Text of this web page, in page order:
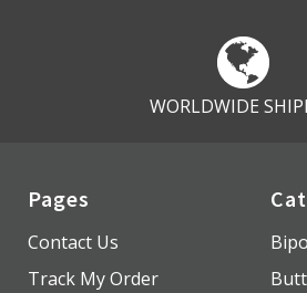
WORLDWIDE
Pages
Contact Us
Track My Order